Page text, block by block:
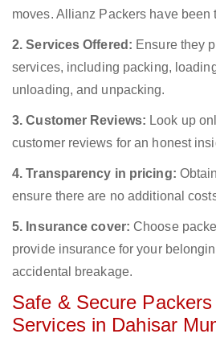
moves. Allianz Packers have been
2. Services Offered: Ensure they
services, including packing,
unloading, and unpacking.
3. Customer Reviews: Look up
customer reviews for an honest
4. Transparency in pricing:
ensure there are no additional
5. Insurance cover: Choose
provide insurance for your
accidental breakage.
Safe & Secure
Services in Dahisar